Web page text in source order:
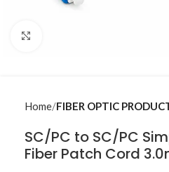
Home FIBER OPTIC
SC/PC to SC/PC
Fiber Patch Cord